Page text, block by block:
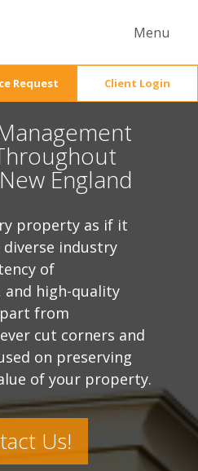
About Us
Careers
News
Request Client Login
Menu
we'll get back to you
England
property as if it
industry
of
and high-quality
from
cut corners and
on preserving
of your property.
Us!